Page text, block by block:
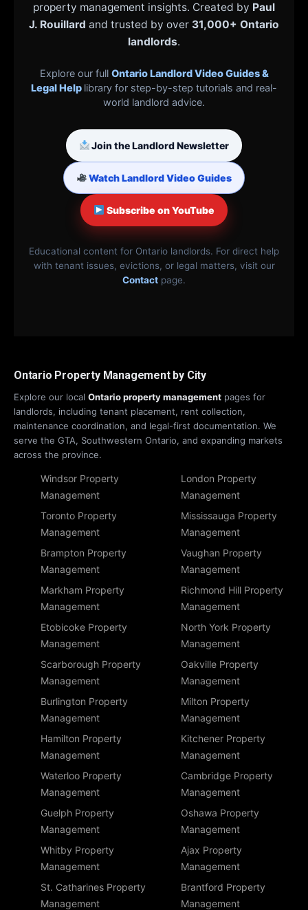
property management insights. Created by Paul
J. Rouillard and trusted by over 31,000+ Ontario
landlords.
Explore our full Ontario Landlord Video Guides &
Legal Help library for step-by-step tutorials and real-
world landlord advice.
Join the Landlord Newsletter
Watch Landlord Video Guides
Subscribe on YouTube
Educational content for Ontario landlords. For direct help
with tenant issues, evictions, or legal matters, visit our
Contact page.
Ontario Property Management by City
Explore our local Ontario property management pages for
landlords, including tenant placement, rent collection,
maintenance coordination, and legal-first documentation. We
serve the GTA, Southwestern Ontario, and expanding markets
across the province.
Windsor Property
Management
London Property
Management
Toronto Property
Management
Mississauga Property
Management
Brampton Property
Management
Vaughan Property
Management
Markham Property
Management
Richmond Hill Property
Management
Etobicoke Property
Management
North York Property
Management
Scarborough Property
Management
Oakville Property
Management
Burlington Property
Management
Milton Property
Management
Hamilton Property
Management
Kitchener Property
Management
Waterloo Property
Management
Cambridge Property
Management
Guelph Property
Management
Oshawa Property
Management
Whitby Property
Management
Ajax Property
Management
St. Catharines Property
Management
Brantford Property
Management